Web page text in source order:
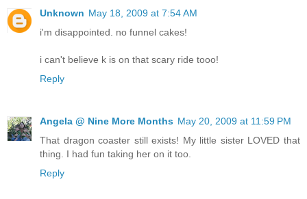
Unknown May 18, 2009 at 7:54 AM
i'm disappointed. no funnel cakes!
i can't believe k is on that scary ride tooo!
Reply
Angela @ Nine More Months May 20, 2009 at 11:59 PM
That dragon coaster still exists! My little sister LOVED that
thing. I had fun taking her on it too.
Reply